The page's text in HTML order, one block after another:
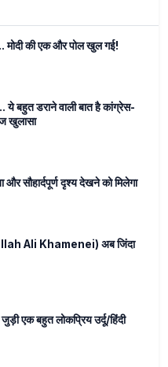
मोदी की एक और पोल खुल गई!
ये बहुत डराने वाली बात है कांग्रेस-
खुलासा
और सौहार्दपूर्ण दृश्य देखने को मिलेगा
Ali Khamenei) अब जिंदा
एक बहुत लोकप्रिय उर्दू/हिंदी